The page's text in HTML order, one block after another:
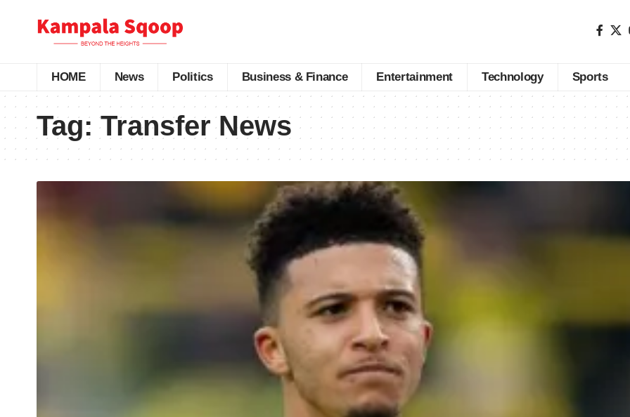
HOME News Politics Business & Finance Entertainment Technology Sports
Tag:Transfer News